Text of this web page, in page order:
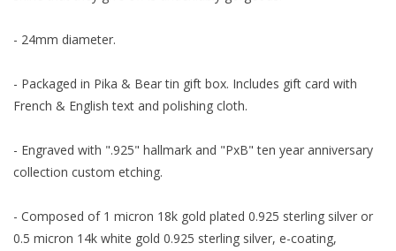
- 24mm diameter.
- Packaged in Pika & Bear tin gift box. Includes gift card with
French & English text and polishing cloth.
- Engraved with ".925" hallmark and "PxB" ten year anniversary
collection custom etching.
- Composed of 1 micron 18k gold plated 0.925 sterling silver or
0.5 micron 14k white gold 0.925 sterling silver, e-coating,